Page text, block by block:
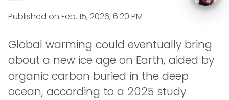
Published on Feb. 15, 2026, 6:20 PM
Global warming could eventually bring
about a new ice age on Earth, aided by
organic carbon buried in the deep
ocean, according to a 2025 study